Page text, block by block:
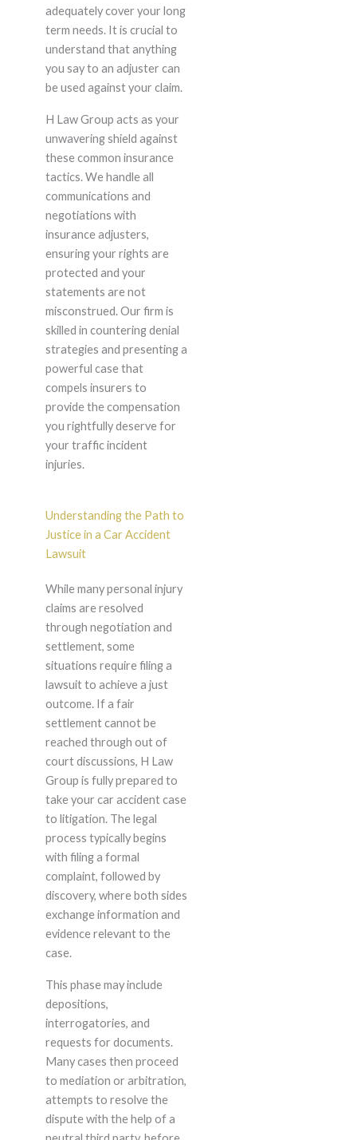
adequately cover your long
term needs. It is crucial to
understand that anything
you say to an adjuster can
be used against your claim.
H Law Group acts as your
unwavering shield against
these common insurance
tactics. We handle all
communications and
negotiations with
insurance adjusters,
ensuring your rights are
protected and your
statements are not
misconstrued. Our firm is
skilled in countering denial
strategies and presenting a
powerful case that
compels insurers to
provide the compensation
you rightfully deserve for
your traffic incident
injuries.
Understanding the Path to
Justice in a Car Accident
Lawsuit
While many personal injury
claims are resolved
through negotiation and
settlement, some
situations require filing a
lawsuit to achieve a just
outcome. If a fair
settlement cannot be
reached through out of
court discussions, H Law
Group is fully prepared to
take your car accident case
to litigation. The legal
process typically begins
with filing a formal
complaint, followed by
discovery, where both sides
exchange information and
evidence relevant to the
case.
This phase may include
depositions,
interrogatories, and
requests for documents.
Many cases then proceed
to mediation or arbitration,
attempts to resolve the
dispute with the help of a